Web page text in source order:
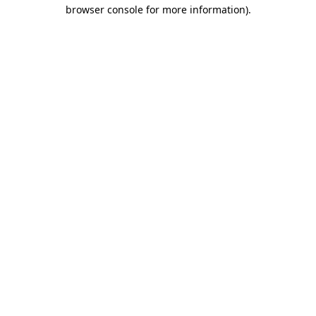
browser console for more information).